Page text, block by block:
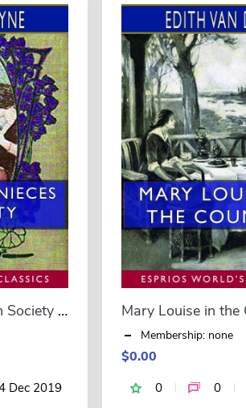
Aunt Jane's Nieces in Society (Esprios Classics)
Dec 2019
Membership: none
$0.00
0 0